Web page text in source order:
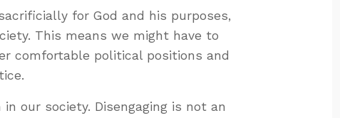
for God and his purposes,
This means we might have to
comfortable political positions and
our society. Disengaging is not an